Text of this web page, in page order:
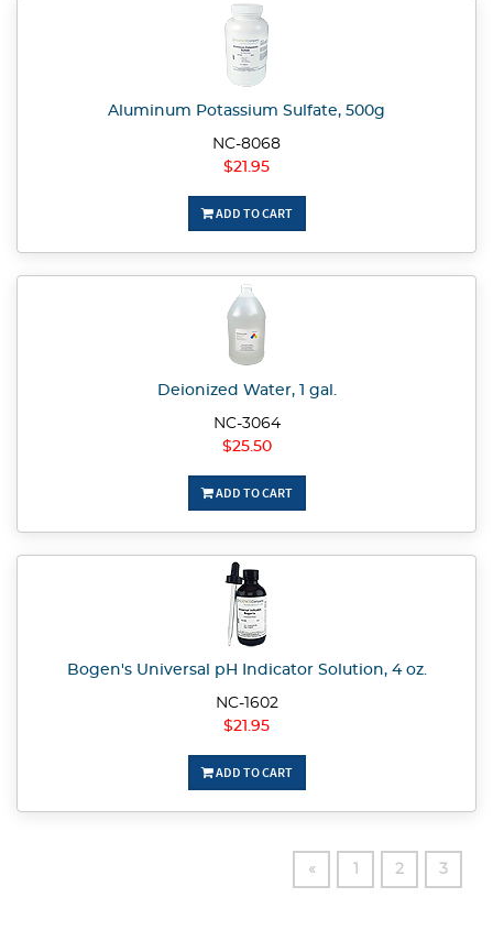
Aluminum Potassium Sulfate, 500g
NC-8068
$21.95
ADD TO CART
Deionized Water, 1 gal.
NC-3064
$25.50
ADD TO CART
Bogen's Universal pH Indicator Solution, 4 oz.
NC-1602
$21.95
ADD TO CART
« 2 3